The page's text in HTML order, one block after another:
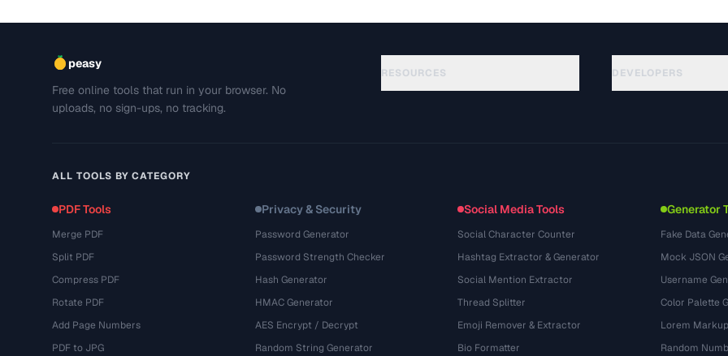
peasy
Free online tools that run in your browser. No
uploads, no sign-ups, no tracking.
RESOURCES DEVELOPERS
ALL TOOLS BY CATEGORY
PDF Tools
Merge PDF
Split PDF
Compress PDF
Rotate PDF
Add Page Numbers
PDF to JPG
Privacy & Security
Password Generator
Password Strength Checker
Hash Generator
HMAC Generator
AES Encrypt / Decrypt
Random String Generator
Social Media Tools
Social Character Counter
Hashtag Extractor & Generator
Social Mention Extractor
Thread Splitter
Emoji Remover & Extractor
Bio Formatter
Generator
Fake Data
Mock JSON
Username
Color Palette
Lorem
Random